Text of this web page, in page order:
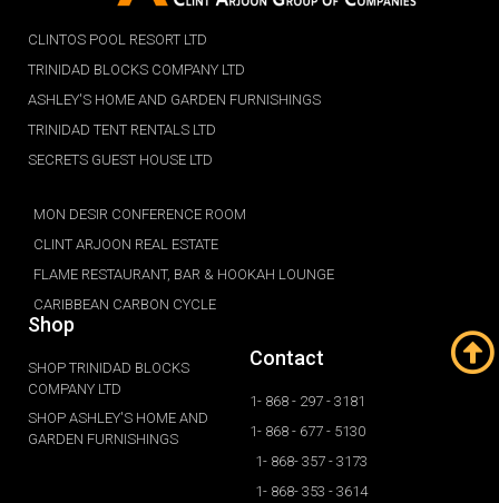
CLINTOS POOL RESORT LTD
TRINIDAD BLOCKS COMPANY LTD
ASHLEY'S HOME AND GARDEN FURNISHINGS
TRINIDAD TENT RENTALS LTD
SECRETS GUEST HOUSE LTD
MON DESIR CONFERENCE ROOM
CLINT ARJOON REAL ESTATE
FLAME RESTAURANT, BAR & HOOKAH LOUNGE
CARIBBEAN CARBON CYCLE
Shop
SHOP TRINIDAD BLOCKS
COMPANY LTD
SHOP ASHLEY'S HOME AND
GARDEN FURNISHINGS
Contact
1- 868 - 297 - 3181
1- 868 - 677 - 5130
1- 868- 357 - 3173
1- 868- 353 - 3614